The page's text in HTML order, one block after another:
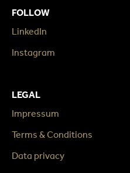
FOLLOW
LinkedIn
Instagram
LEGAL
Impressum
Terms & Conditions
Data privacy